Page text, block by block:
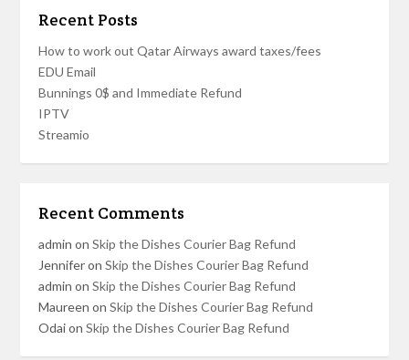
Recent Posts
How to work out Qatar Airways award taxes/fees
EDU Email
Bunnings 0$ and Immediate Refund
IPTV
Streamio
Recent Comments
admin onSkip the Dishes Courier Bag Refund
JenniferonSkip the Dishes Courier Bag Refund
admin onSkip the Dishes Courier Bag Refund
Maureen onSkip the Dishes Courier Bag Refund
OdaionSkip the Dishes Courier Bag Refund